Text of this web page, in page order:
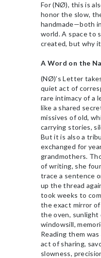
For (NØ), this is
honor the slow,
handmade—both
world. A space to
created, but why
A Word on the
(NØ)’s Letter
quiet act of
rare intimacy of a
like a shared
missives of old,
carrying stories,
But it is also a
exchanged for
grandmothers.
of writing, she
trace a sentence
up the thread
took weeks to
the exact mirror
the oven, sunlight
windowsill,
Reading them
act of sharing,
slowness,